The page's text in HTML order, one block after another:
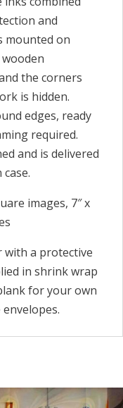
and
mounted on
the corners
is hidden.
edges, ready
required.
and is delivered
images, 7″ x
with a protective
in shrink wrap
for your own